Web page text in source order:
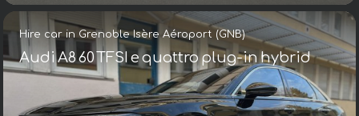
Hire car in Grenoble Isère Aéroport (GNB)
Audi A8 60 TFSI e quattro plug-in hybrid